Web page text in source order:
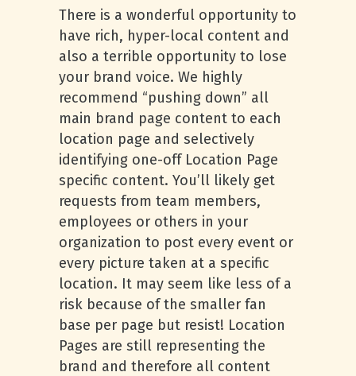
There is a wonderful opportunity to
have rich, hyper-local content and
also a terrible opportunity to lose
your brand voice. We highly
recommend “pushing down” all
main brand page content to each
location page and selectively
identifying one-off Location Page
specific content. You’ll likely get
requests from team members,
employees or others in your
organization to post every event or
every picture taken at a specific
location. It may seem like less of a
risk because of the smaller fan
base per page but resist! Location
Pages are still representing the
brand and therefore all content